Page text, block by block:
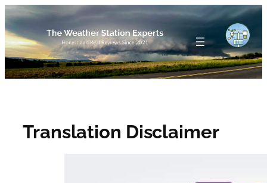
Skip
to
content
Translation Disclaimer